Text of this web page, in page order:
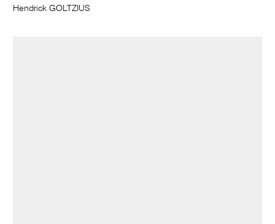
Hendrick GOLTZIUS